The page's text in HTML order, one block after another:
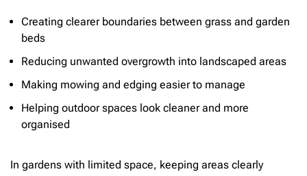
Creating clearer boundaries between grass and garden
beds
Reducing unwanted overgrowth into landscaped areas
Making mowing and edging easier to manage
Helping outdoor spaces look cleaner and more
organised
In gardens with limited space, keeping areas clearly